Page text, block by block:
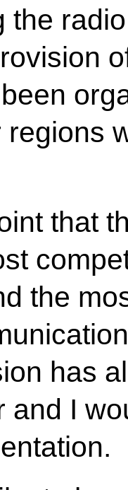
the
regions
that
the
has
and I